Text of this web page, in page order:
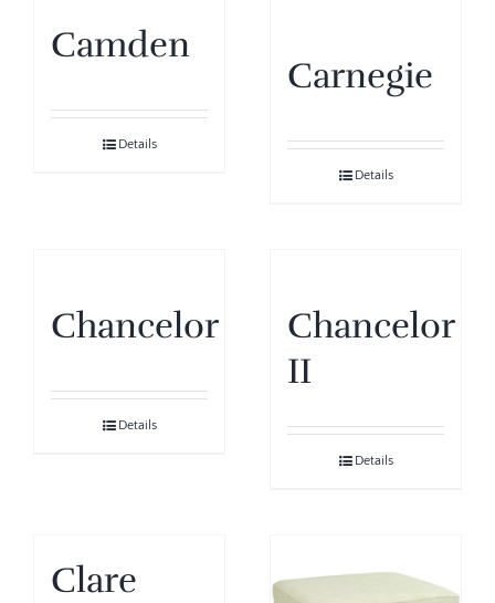
Camden
Details
Carnegie
Details
Chancelor
Details
Chancelor
II
Details
Clare